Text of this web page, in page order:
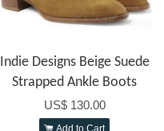
Indie Designs Beige Suede
Strapped Ankle Boots
US$ 130.00
Add to Cart